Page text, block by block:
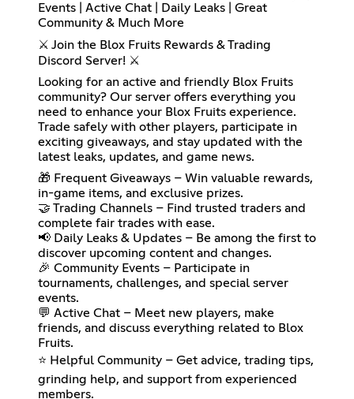
Events | Active Chat | Daily Leaks | Great
Community & Much More
⚔️ Join the Blox Fruits Rewards & Trading
Discord Server! ⚔️
Looking for an active and friendly Blox Fruits
community? Our server offers everything you
need to enhance your Blox Fruits experience.
Trade safely with other players, participate in
exciting giveaways, and stay updated with the
latest leaks, updates, and game news.
🎁 Frequent Giveaways – Win valuable rewards,
in-game items, and exclusive prizes.
🤝 Trading Channels – Find trusted traders and
complete fair trades with ease.
📢 Daily Leaks & Updates – Be among the first to
discover upcoming content and changes.
🎉 Community Events – Participate in
tournaments, challenges, and special server
events.
💬 Active Chat – Meet new players, make
friends, and discuss everything related to Blox
Fruits.
⭐ Helpful Community – Get advice, trading tips,
grinding help, and support from experienced
members.